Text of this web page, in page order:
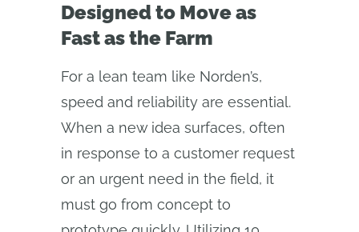
Designed to Move as
Fast as the Farm
For a lean team like Norden’s,
speed and reliability are essential.
When a new idea surfaces, often
in response to a customer request
or an urgent need in the field, it
must go from concept to